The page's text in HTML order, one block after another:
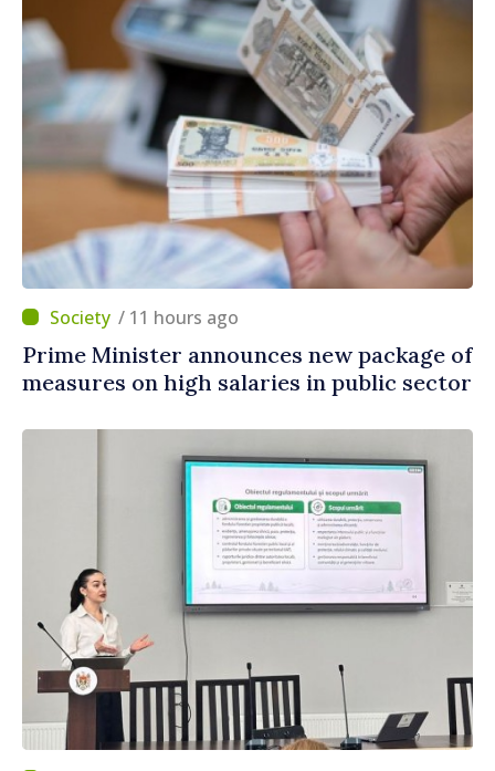
/ 11 hours ago
Prime Minister announces new package of
measures on high salaries in public sector